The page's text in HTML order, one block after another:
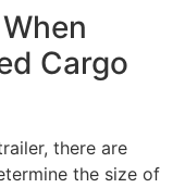
Cargo
there are
the size of